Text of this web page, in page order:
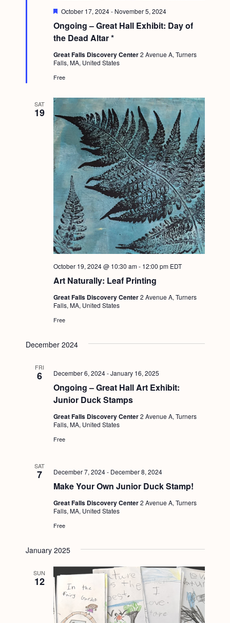
Ongoing – Great Hall Exhibit: Day of
the Dead Altar *
F
a
t
u
r
e
d
October 17, 2024- November 5, 2024
Great Falls Discovery Center2 Avenue A, Turners
Falls, MA, United States
Free
SAT
19
Art Naturally: Leaf Printing
October 19, 2024 @ 10:30 am- 12:00 pm EDT
Great Falls Discovery Center2 Avenue A, Turners
Falls, MA, United States
Free
December 2024
FRI
6
Ongoing – Great Hall Art Exhibit:
Junior Duck Stamps
December 6, 2024-January 16, 2025
Great Falls Discovery Center2 Avenue A, Turners
Falls, MA, United States
Free
SAT
7
Make Your Own Junior Duck Stamp!
December 7, 2024- December 8, 2024
Great Falls Discovery Center2 Avenue A, Turners
Falls, MA, United States
Free
January 2025
SUN
12